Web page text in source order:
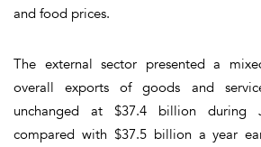
and food prices.
The external sector presented a
overall exports of goods and
unchanged at $37.4 billion during
compared with $37.5 billion a year